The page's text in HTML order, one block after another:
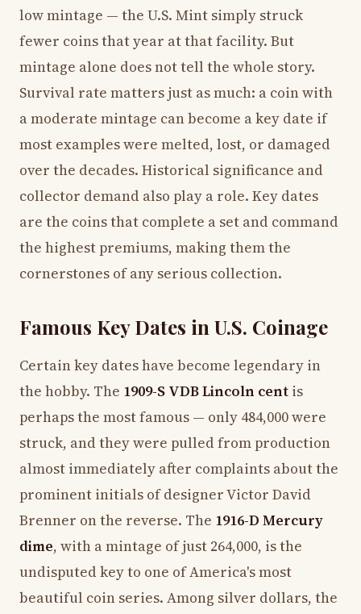
low mintage — the U.S. Mint simply struck
fewer coins that year at that facility. But
mintage alone does not tell the whole story.
Survival rate matters just as much: a coin with
a moderate mintage can become a key date if
most examples were melted, lost, or damaged
over the decades. Historical significance and
collector demand also play a role. Key dates
are the coins that complete a set and command
the highest premiums, making them the
cornerstones of any serious collection.
Famous Key Dates in U.S. Coinage
Certain key dates have become legendary in
the hobby. The 1909-S VDB Lincoln cent is
perhaps the most famous — only 484,000 were
struck, and they were pulled from production
almost immediately after complaints about the
prominent initials of designer Victor David
Brenner on the reverse. The 1916-D Mercury
dime, with a mintage of just 264,000, is the
undisputed key to one of America's most
beautiful coin series. Among silver dollars, the